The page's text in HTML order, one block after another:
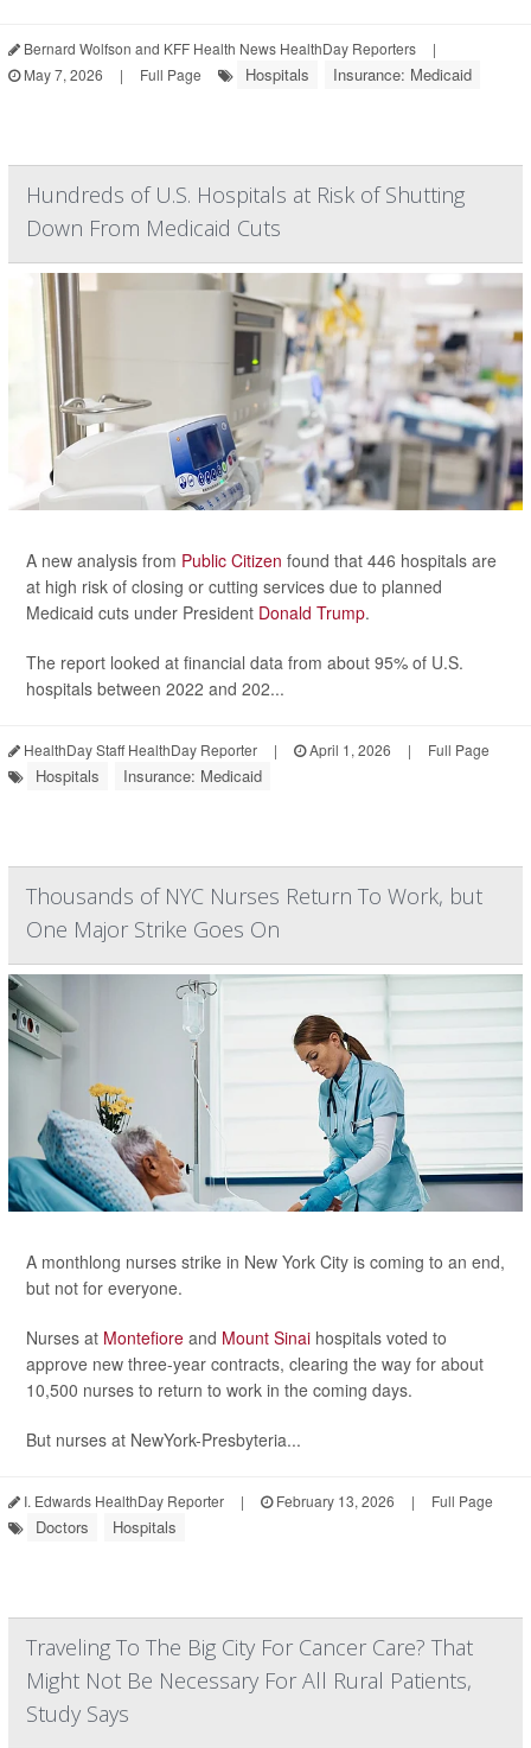
Bernard Wolfson and KFF Health News HealthDay Reporters
|
May 7, 2026
| Full Page Hospitals Insurance: Medicaid
Hundreds of U.S. Hospitals at Risk of Shutting
Down From Medicaid Cuts
A new analysis from Public Citizen found that 446 hospitals are
at high risk of closing or cutting services due to planned
Medicaid cuts under President Donald Trump.
The report looked at financial data from about 95% of U.S.
hospitals between 2022 and 202...
HealthDay Staff HealthDay Reporter | April 1, 2026 | Full Page
Hospitals Insurance: Medicaid
Thousands of NYC Nurses Return To Work, but
One Major Strike Goes On
A monthlong nurses strike in New York City is coming to an end,
but not for everyone.
Nurses at Montefiore and Mount Sinai hospitals voted to
approve new three-year contracts, clearing the way for about
10,500 nurses to return to work in the coming days.
But nurses at NewYork-Presbyteria...
I. Edwards HealthDay Reporter | February 13, 2026 | Full Page
Doctors Hospitals
Traveling To The Big City For Cancer Care? That
Might Not Be Necessary For All Rural Patients,
Study Says